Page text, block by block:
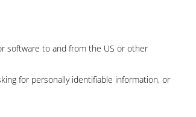
software to and from the US or other
for personally identifiable information, or